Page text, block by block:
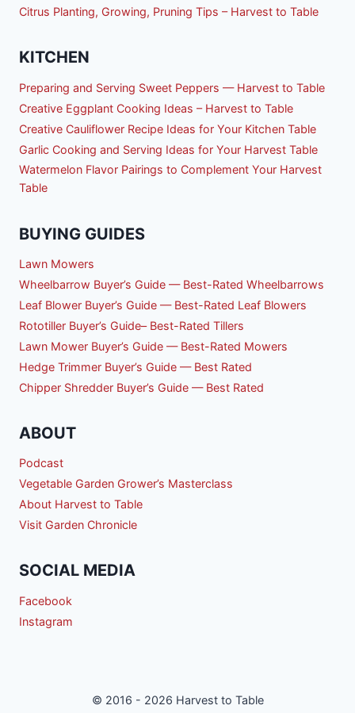
Citrus Planting, Growing, Pruning Tips – Harvest to Table
KITCHEN
Preparing and Serving Sweet Peppers — Harvest to Table
Creative Eggplant Cooking Ideas – Harvest to Table
Creative Cauliflower Recipe Ideas for Your Kitchen Table
Garlic Cooking and Serving Ideas for Your Harvest Table
Watermelon Flavor Pairings to Complement Your Harvest
Table
BUYING GUIDES
Lawn Mowers
Wheelbarrow Buyer’s Guide — Best-Rated Wheelbarrows
Leaf Blower Buyer’s Guide — Best-Rated Leaf Blowers
Rototiller Buyer’s Guide– Best-Rated Tillers
Lawn Mower Buyer’s Guide — Best-Rated Mowers
Hedge Trimmer Buyer’s Guide — Best Rated
Chipper Shredder Buyer’s Guide — Best Rated
ABOUT
Podcast
Vegetable Garden Grower’s Masterclass
About Harvest to Table
Visit Garden Chronicle
SOCIAL MEDIA
Facebook
Instagram
© 2016 - 2026 Harvest to Table